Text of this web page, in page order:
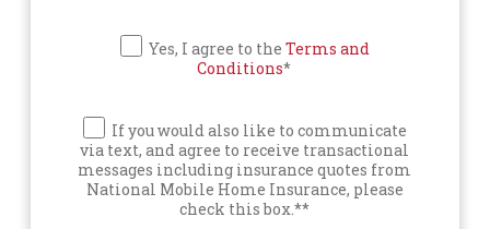
Yes, I agree to the Terms and
Conditions*
If you would also like to communicate
via text, and agree to receive transactional
messages including insurance quotes from
National Mobile Home Insurance, please
check this box.**